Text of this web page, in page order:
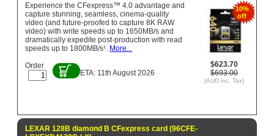
10%
off
$623.70
$693.00
(AUD inc. Tax)
Experience the CFexpress™ 4.0 advantage and
capture stunning, seamless, cinema-quality
video (and future-proofed to capture 8K RAW
video) with write speeds up to 1650MB/s and
dramatically expedite post-production with read
speeds up to 1800MB/s¹. More...
Order
ETA: 11th August 2026
LEXAR 128B diamond B CFexpress card (96CFE-